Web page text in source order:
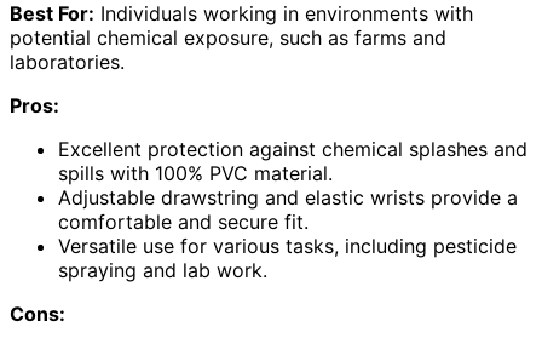
Best For: Individuals working in environments with
potential chemical exposure, such as farms and
laboratories.
Pros:
Excellent protection against chemical splashes and
spills with 100% PVC material.
Adjustable drawstring and elastic wrists provide a
comfortable and secure fit.
Versatile use for various tasks, including pesticide
spraying and lab work.
Cons: